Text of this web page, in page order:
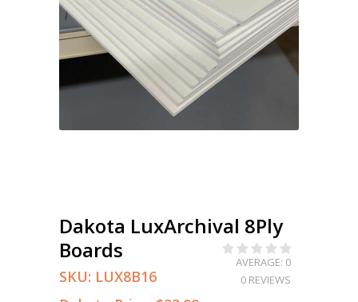
Dakota LuxArchival 8Ply
Boards
SKU: LUX8B16
AVERAGE: 0
0 REVIEWS